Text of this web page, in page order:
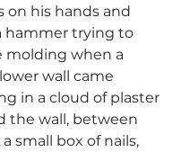
his hands and
hammer trying to
molding when a
wall came
in a cloud of plaster
the wall, between
small box of nails,